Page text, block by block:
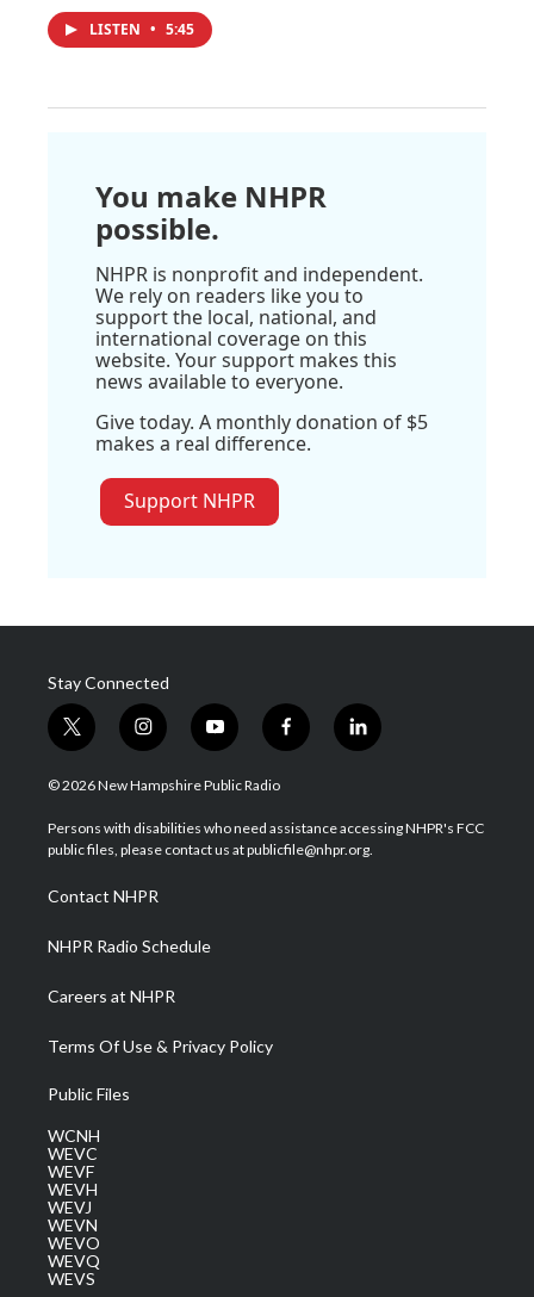
LISTEN • 5:45
You make NHPR
possible.
NHPR is nonprofit and independent.
We rely on readers like you to
support the local, national, and
international coverage on this
website. Your support makes this
news available to everyone.
Give today. A monthly donation of $5
makes a real difference.
Support NHPR
Stay Connected
t
w
i
t
e
i
n
s
a
g
a
m
y
o
u
u
b
f
a
b
o
l
i
e
d
© 2026 New Hampshire Public Radio
Persons with disabilities who need assistance accessing NHPR's FCC
public files, please contact us at publicfile@nhpr.org.
Contact NHPR
NHPR Radio Schedule
Careers at NHPR
Terms Of Use & Privacy Policy
Public Files
WCNH
WEVC
WEVF
WEVH
WEVJ
WEVN
WEVO
WEVQ
WEVS